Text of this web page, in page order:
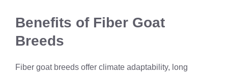
Benefits of Fiber Goat
Breeds
Fiber goat breeds offer climate adaptability, long